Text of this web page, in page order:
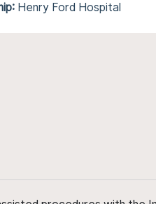
Henry Ford Hospital